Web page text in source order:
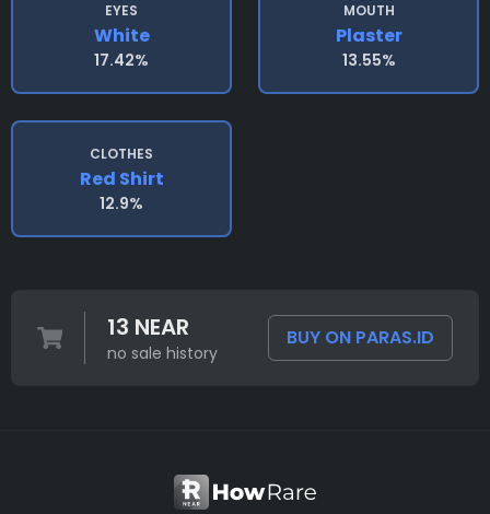
EYES
White
17.42%
MOUTH
Plaster
13.55%
CLOTHES
Red Shirt
12.9%
13 NEAR
no sale history
BUY ON PARAS.ID